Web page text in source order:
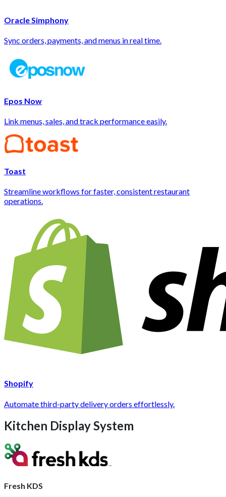
Oracle Simphony
Sync orders, payments, and menus in real time.
Epos Now
Link menus, sales, and track performance easily.
Toast
Streamline workflows for faster, consistent restaurant
operations.
Shopify
Automate third-party delivery orders effortlessly.
Kitchen Display System
Fresh KDS